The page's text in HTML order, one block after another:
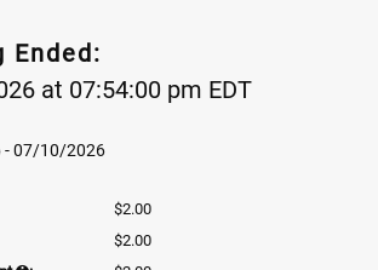
Ended:
at 07:54:00 pm EDT
07/10/2026
$2.00
$2.00